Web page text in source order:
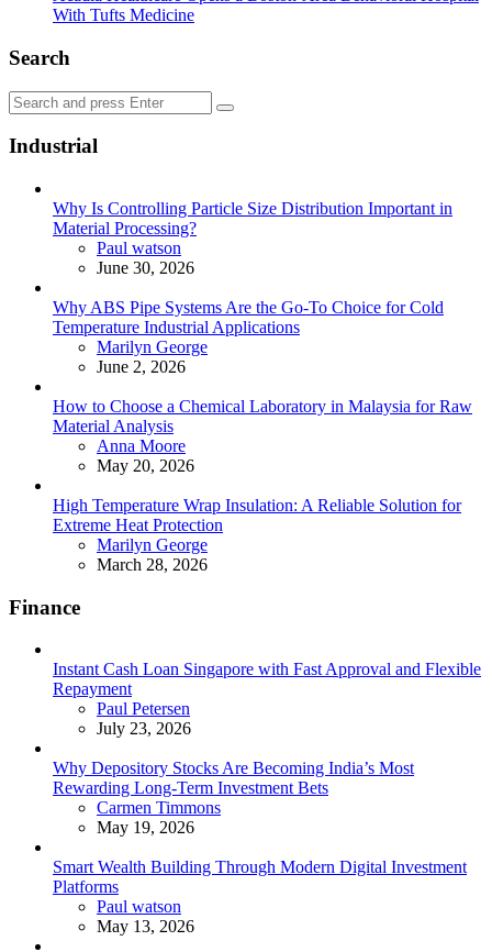
With Tufts Medicine
Search
Search
for:
Search
Industrial
Why Is Controlling Particle Size Distribution Important in
Material Processing?
Posted
Paul watson
June 30, 2026
Why ABS Pipe Systems Are the Go-To Choice for Cold
Temperature Industrial Applications
Posted
Marilyn George
June 2, 2026
How to Choose a Chemical Laboratory in Malaysia for Raw
Material Analysis
Posted
Anna Moore
May 20, 2026
High Temperature Wrap Insulation: A Reliable Solution for
Extreme Heat Protection
Posted
Marilyn George
March 28, 2026
Finance
Instant Cash Loan Singapore with Fast Approval and Flexible
Repayment
Posted
Paul Petersen
July 23, 2026
Why Depository Stocks Are Becoming India’s Most
Rewarding Long-Term Investment Bets
Posted
Carmen Timmons
May 19, 2026
Smart Wealth Building Through Modern Digital Investment
Platforms
Posted
Paul watson
May 13, 2026